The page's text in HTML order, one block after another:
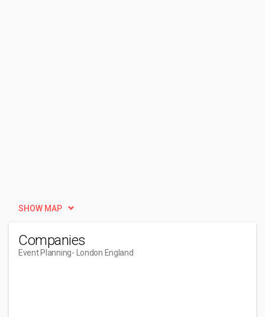
SHOW MAP
Companies
Event Planning- London England